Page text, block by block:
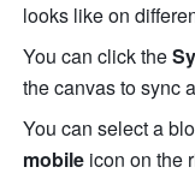
looks like on
You can click the
the canvas to sync
You can select a
mobile icon on the